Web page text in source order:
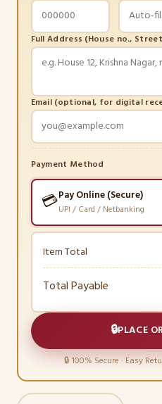
Full Address (House no.,
Email (optional, for digital
Payment Method
💳Pay Online (Secure)
UPI / Card / Netbanking
Item Total
Total Payable
🔒PLACE
🔒 100% Secure · Easy